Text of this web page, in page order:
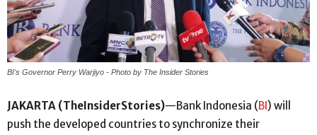
BI's Governor Perry Warjiyo - Photo by The Insider Stories
JAKARTA (TheInsiderStories)—Bank Indonesia (BI ) will
push the developed countries to synchronize their